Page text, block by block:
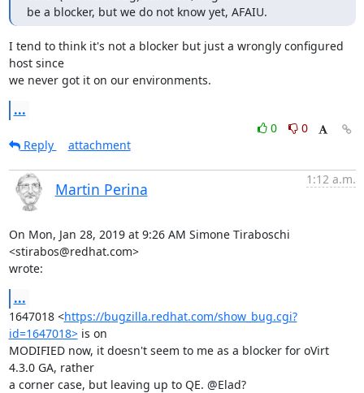
be a blocker, but we do not know yet, AFAIU.
I tend to think it's not a blocker but just a wrongly configured
host since
we never got it on our environments.
...
0
0
Reply
attachment
Martin Perina
1:12 a.m.
On Mon, Jan 28, 2019 at 9:26 AM Simone Tiraboschi
<stirabos@redhat.com>
wrote:
...
1647018 <https://bugzilla.redhat.com/show_bug.cgi?
id=1647018> is on
MODIFIED now, it doesn't seem to me as a blocker for oVirt
4.3.0 GA, rather
a corner case, but leaving up to QE. @Elad?